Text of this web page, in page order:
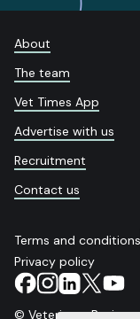
About
The team
Vet Times App
Advertise with us
Recruitment
Contact us
Terms and conditions
Privacy policy
© Veterinary